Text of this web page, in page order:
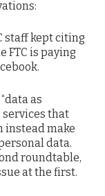
staff kept citing
FTC is paying
as
services that
instead make
data.
roundtable,
at the first.